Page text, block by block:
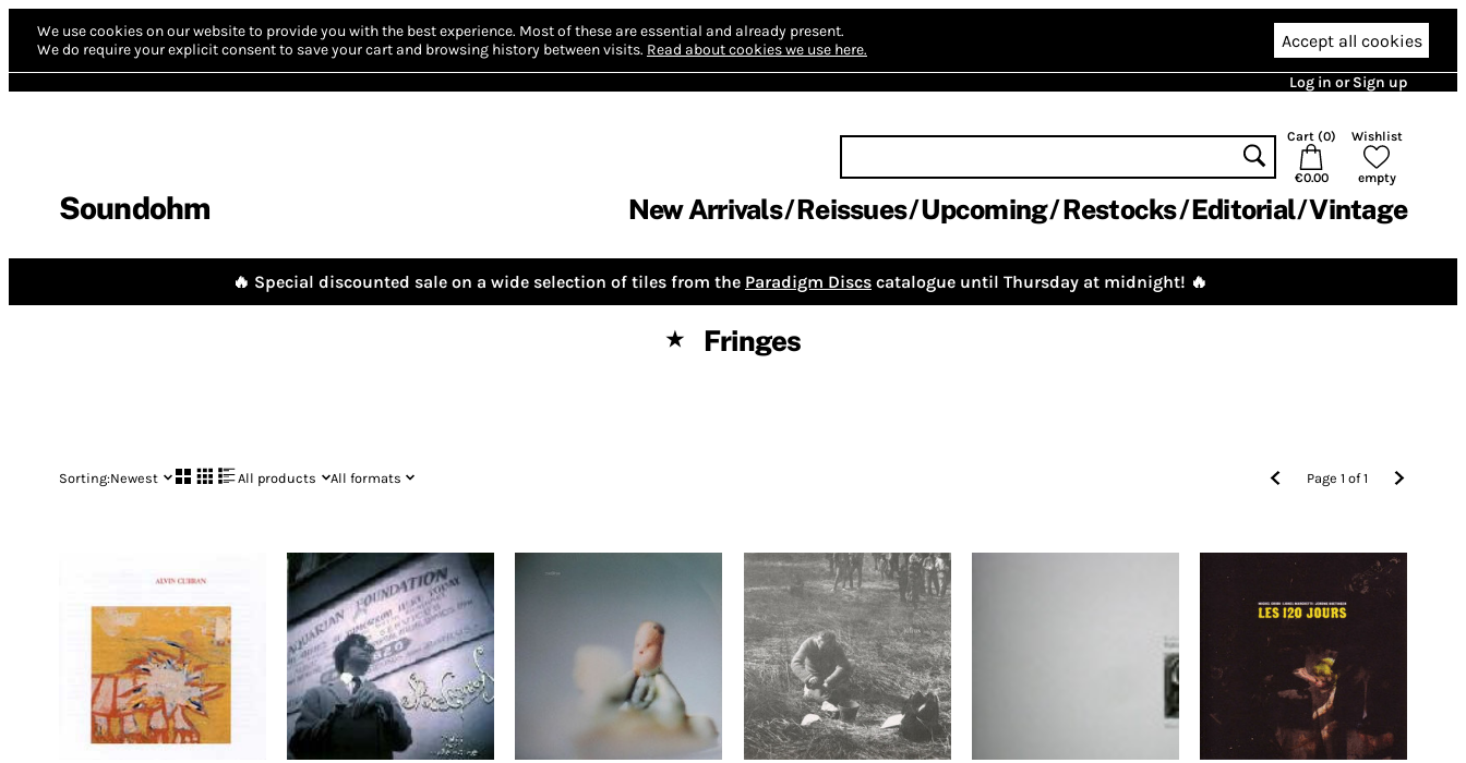
We use cookies on our website to provide you with the best experience. Most of these are essential and already present.
We do require your explicit consent to save your cart and browsing history between visits. Read about cookies we use here. Accept all cookies
Log in or Sign up
Soundohm
Cart (0)
€0.00
Wishlist
empty
New Arrivals Reissues Upcoming Restocks Editorial Vintage
🔥 Special discounted sale on a wide selection of tiles from the Paradigm Discs catalogue until Thursday at midnight! 🔥
★ Fringes
Sorting:Newest All products All formats Page1 of1